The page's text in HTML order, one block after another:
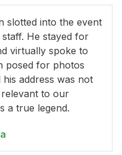
slotted into the event
He stayed for
virtually spoke to
posed for photos
address was not
to our
a true legend.